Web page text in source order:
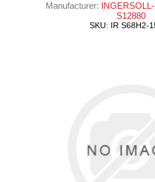
Manufacturer:
S12880
SKU: IR S68H2-